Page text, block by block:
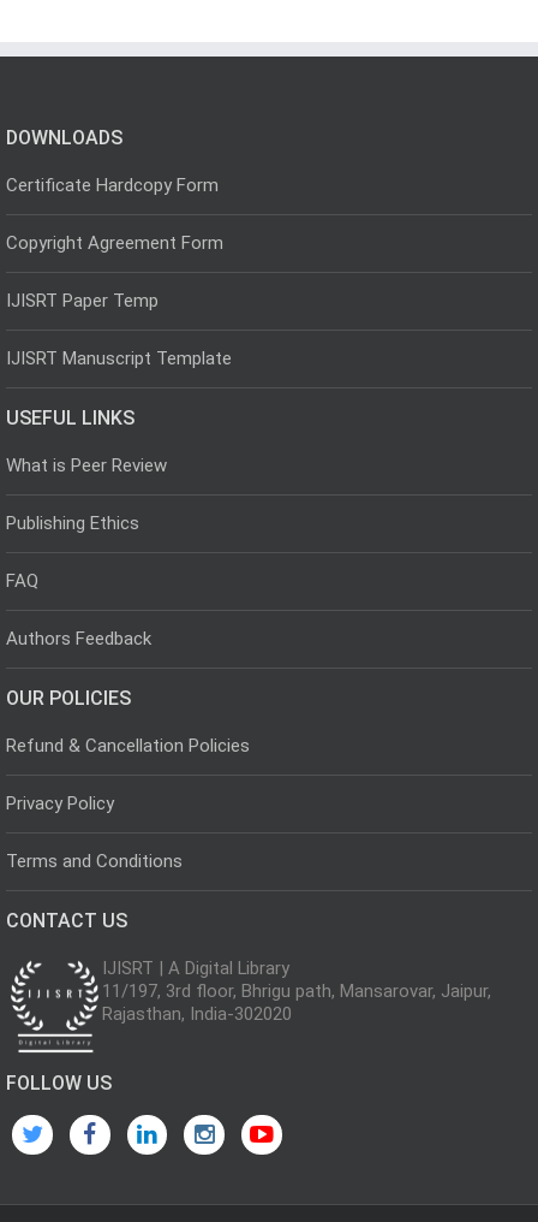
DOWNLOADS
Certificate Hardcopy Form
Copyright Agreement Form
IJISRT Paper Temp
IJISRT Manuscript Template
USEFUL LINKS
What is Peer Review
Publishing Ethics
FAQ
Authors Feedback
OUR POLICIES
Refund & Cancellation Policies
Privacy Policy
Terms and Conditions
CONTACT US
IJISRT | A Digital Library
11/197, 3rd floor, Bhrigu path, Mansarovar, Jaipur,
Rajasthan, India-302020
FOLLOW US